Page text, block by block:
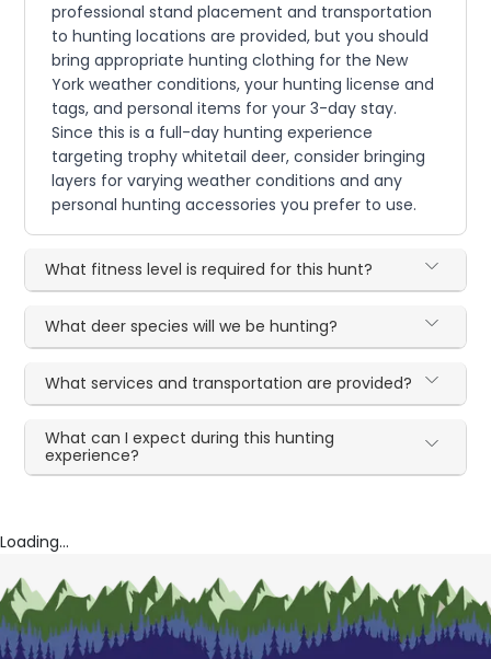
professional stand placement and transportation
to hunting locations are provided, but you should
bring appropriate hunting clothing for the New
York weather conditions, your hunting license and
tags, and personal items for your 3-day stay.
Since this is a full-day hunting experience
targeting trophy whitetail deer, consider bringing
layers for varying weather conditions and any
personal hunting accessories you prefer to use.
What fitness level is required for this hunt?
What deer species will we be hunting?
What services and transportation are provided?
What can I expect during this hunting
experience?
Loading...